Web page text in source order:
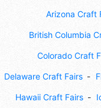
Arizona Craft
British Columbia
Colorado Craft
Delaware Craft Fairs
Hawaii Craft Fairs